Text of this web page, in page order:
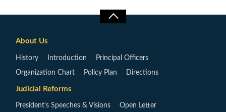
About Us
History Introduction Principal Officers
Organization Chart Policy Plan Directions
Judicial Reforms
President’s Speeches & Visions Open Letter